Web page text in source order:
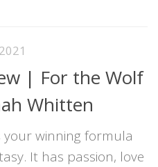
| For the Wolf
Whitten
your winning formula
It has passion, love